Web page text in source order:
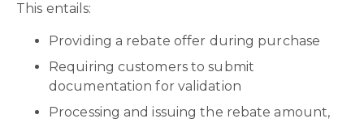
This entails:
Providing a rebate offer during purchase
Requiring customers to submit
documentation for validation
Processing and issuing the rebate amount,